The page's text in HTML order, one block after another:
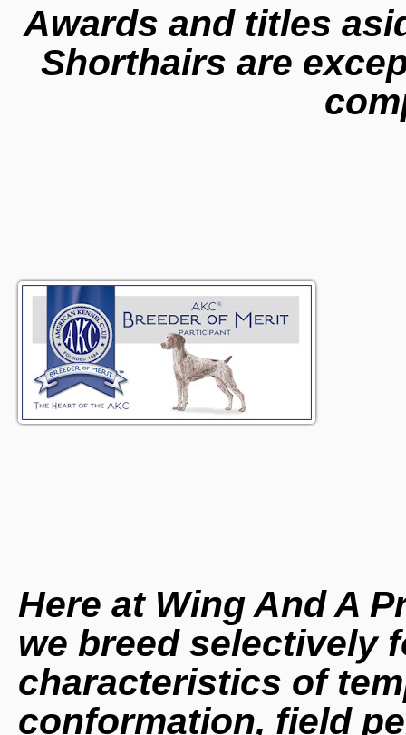
Awards and titles
Shorthairs are
Here at Wing And A
we breed selectively
characteristics of
conformation, field